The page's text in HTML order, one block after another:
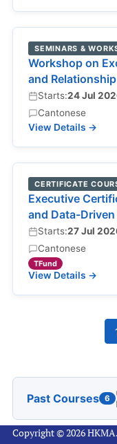
SEMINARS &
Workshop on
and
Starts:24 Jul
Cantonese
View Details →
CERTIFICATE
Executive
and Data-
Starts:27 Jul
Cantonese
TFund
View Details →
Past Courses 6
Copyright © 2026